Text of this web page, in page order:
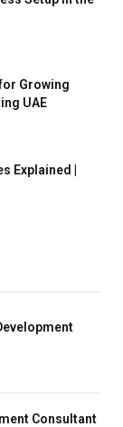
Growing
UAE
Explained |
Consultant